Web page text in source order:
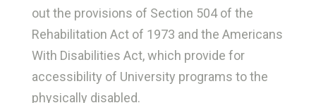
out the provisions of Section 504 of the
Rehabilitation Act of 1973 and the Americans
With Disabilities Act, which provide for
accessibility of University programs to the
physically disabled.